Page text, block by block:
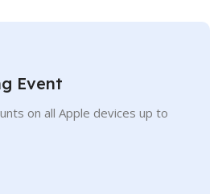
Event
on all Apple devices up to